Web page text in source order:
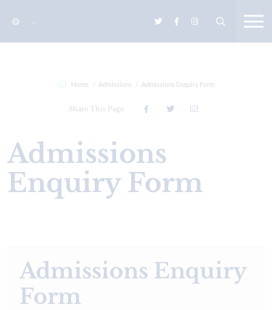
Home Admissions Admissions Enquiry Form
Share This Page
Admissions
Enquiry Form
Admissions Enquiry
Form